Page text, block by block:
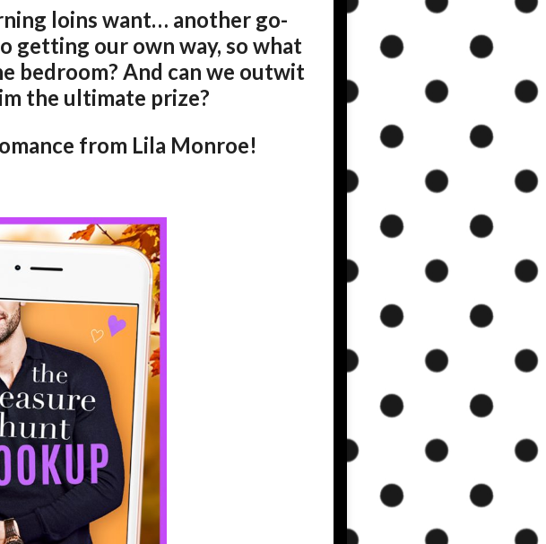
loins want… another go-
getting our own way, so what
bedroom? And can we outwit
the ultimate prize?
from Lila Monroe!